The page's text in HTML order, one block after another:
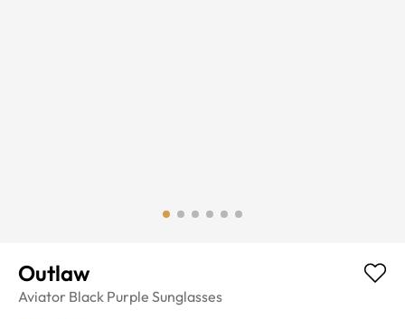
Outlaw
Aviator Black Purple Sunglasses